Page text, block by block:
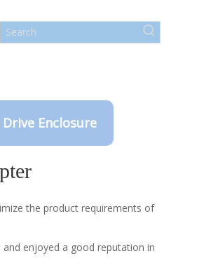
Drive Enclosure
the product requirements of
enjoyed a good reputation in